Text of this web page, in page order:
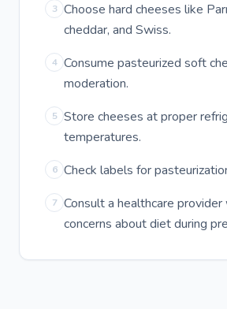
3 Choose hard cheeses like
cheddar, and Swiss.
4 Consume pasteurized soft
moderation.
5 Store cheeses at proper
temperatures.
6 Check labels for
7 Consult a healthcare provider
concerns about diet during